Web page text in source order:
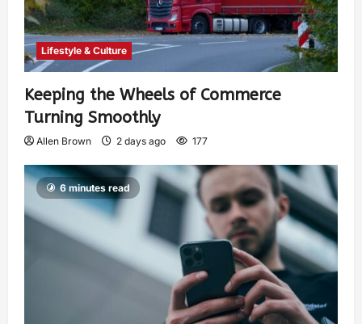
Lifestyle & Culture
Keeping the Wheels of Commerce
Turning Smoothly
Allen Brown 2 days ago 177
6 minutes read